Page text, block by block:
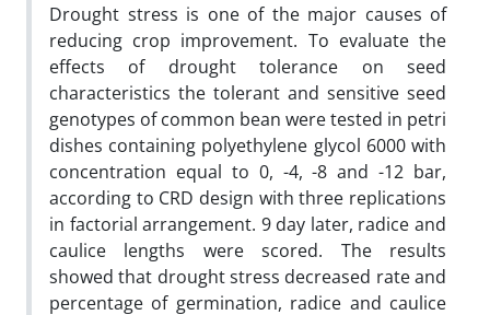
Drought stress is one of the major causes of
reducing crop improvement. To evaluate the
effects of drought tolerance on seed
characteristics the tolerant and sensitive seed
genotypes of common bean were tested in petri
dishes containing polyethylene glycol 6000 with
concentration equal to 0, -4, -8 and -12 bar,
according to CRD design with three replications
in factorial arrangement. 9 day later, radice and
caulice lengths were scored. The results
showed that drought stress decreased rate and
percentage of germination, radice and caulice